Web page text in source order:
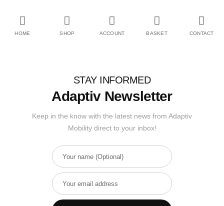
HOME SHOP ACCOUNT BASKET CONTACT
STAY INFORMED
Adaptiv Newsletter
Keep in the know with the latest news from Adaptiv
Mobility direct to your inbox!